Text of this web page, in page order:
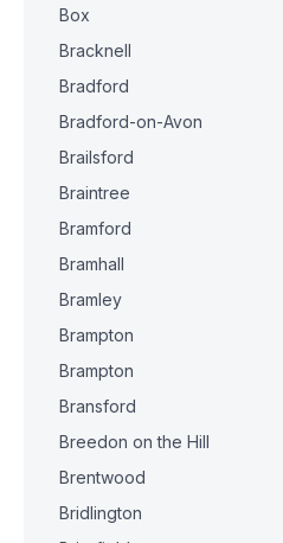
Box
Bracknell
Bradford
Bradford-on-Avon
Brailsford
Braintree
Bramford
Bramhall
Bramley
Brampton
Brampton
Bransford
Breedon on the Hill
Brentwood
Bridlington